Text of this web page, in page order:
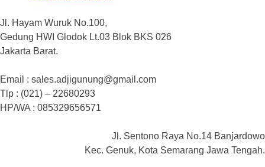
Jl. Hayam Wuruk No.100,
Gedung HWI Glodok Lt.03 Blok BKS 026
Jakarta Barat.
Email : sales.adjigunung@gmail.com
Tlp : (021) – 22680293
HP/WA : 085329656571
Jl. Sentono Raya No.14 Banjardowo
Kec. Genuk, Kota Semarang Jawa Tengah.